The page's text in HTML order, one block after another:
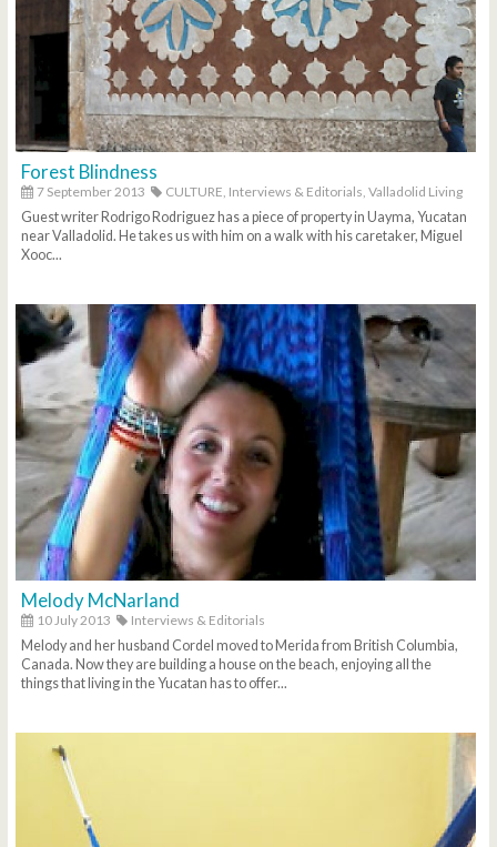
Forest Blindness
7 September 2013 CULTURE, Interviews & Editorials, Valladolid Living
Guest writer Rodrigo Rodriguez has a piece of property in Uayma, Yucatan
near Valladolid. He takes us with him on a walk with his caretaker, Miguel
Xooc...
Melody McNarland
10 July 2013
Interviews & Editorials
Melody and her husband Cordel moved to Merida from British Columbia,
Canada. Now they are building a house on the beach, enjoying all the
things that living in the Yucatan has to offer...